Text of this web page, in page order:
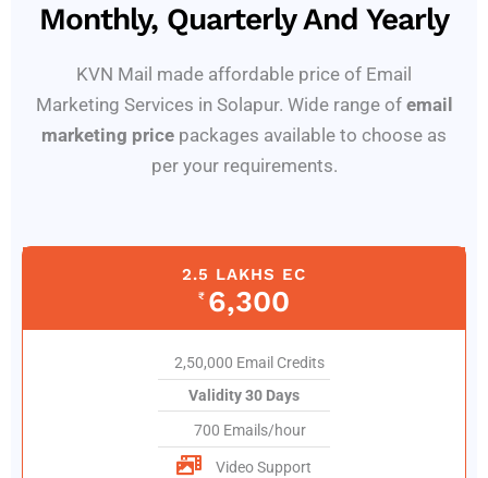
Monthly, Quarterly And Yearly
KVN Mail made affordable price of Email
Marketing Services in Solapur. Wide range of email
marketing price packages available to choose as
per your requirements.
2.5 LAKHS EC
₹ 6,300
2,50,000 Email Credits
Validity 30 Days
700 Emails/hour
Video Support